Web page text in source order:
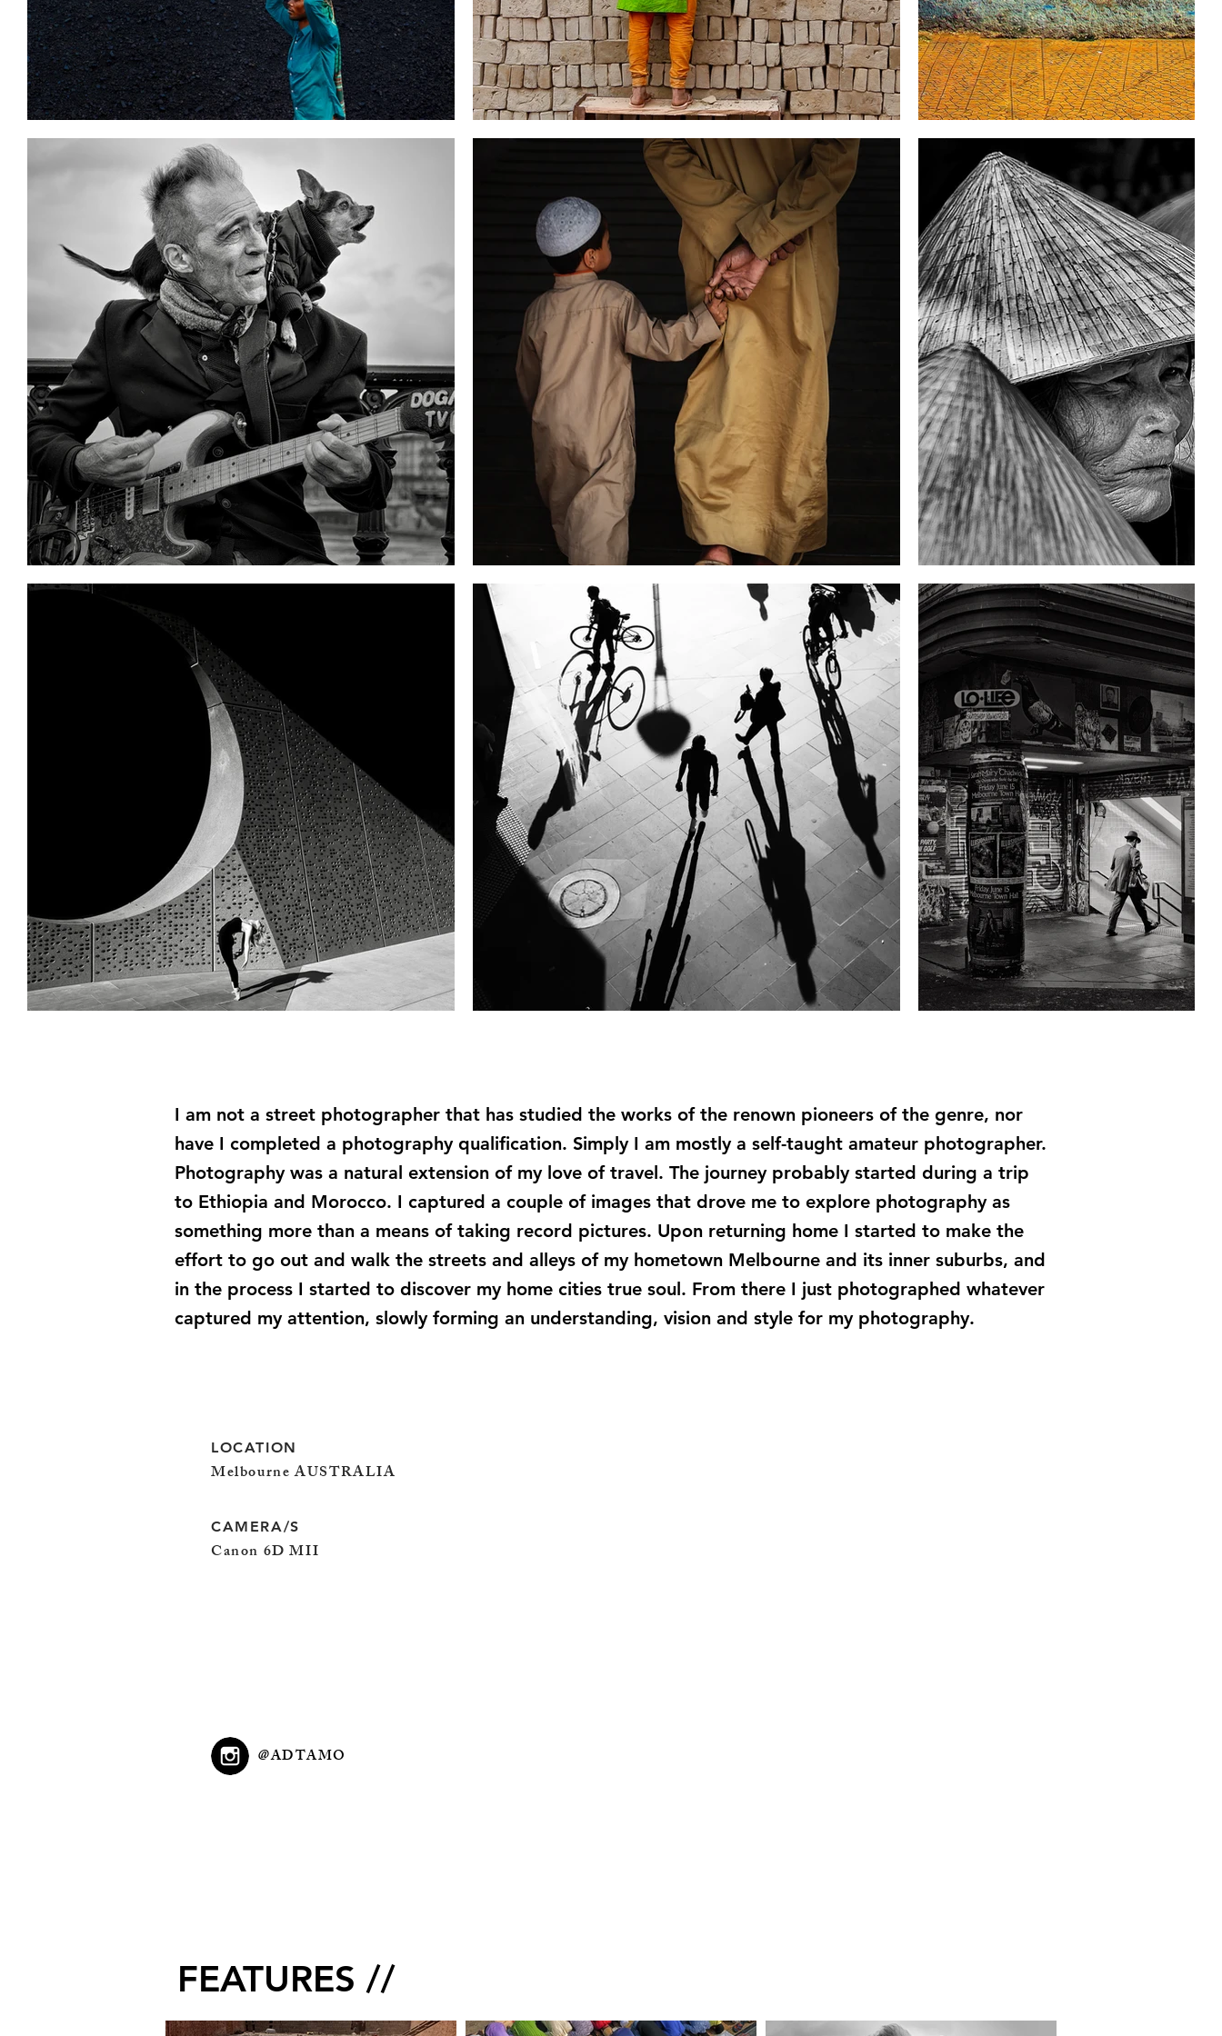
I am not a street photographer that has studied the works of the renown pioneers of the genre, nor
have I completed a photography qualification. Simply I am mostly a self-taught amateur photographer.
Photography was a natural extension of my love of travel. The journey probably started during a trip
to Ethiopia and Morocco. I captured a couple of images that drove me to explore photography as
something more than a means of taking record pictures. Upon returning home I started to make the
effort to go out and walk the streets and alleys of my hometown Melbourne and its inner suburbs, and
in the process I started to discover my home cities true soul. From there I just photographed whatever
captured my attention, slowly forming an understanding, vision and style for my photography.
LOCATION
Melbourne AUSTRALIA
CAMERA/S
Canon 6D MII
@ADTAMO
FEATURES //